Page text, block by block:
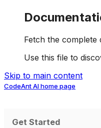
Fetch the complete
Use this file to
Skip to main content
CodeAnt AIhome page
Get Started